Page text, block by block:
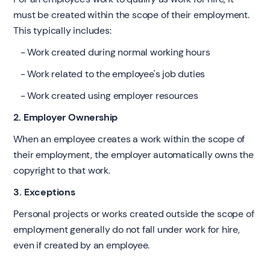
must be created within the scope of their employment.
This typically includes:
- Work created during normal working hours
- Work related to the employee's job duties
- Work created using employer resources
2. Employer Ownership
When an employee creates a work within the scope of
their employment, the employer automatically owns the
copyright to that work.
3. Exceptions
Personal projects or works created outside the scope of
employment generally do not fall under work for hire,
even if created by an employee.